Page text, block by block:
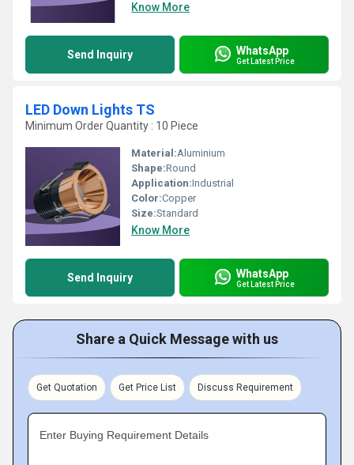
Know More
Send Inquiry WhatsApp
Get Latest Price
LED Down Lights TS
Minimum Order Quantity : 10 Piece
Material:Aluminium
Shape:Round
Application:Industrial
Color:Copper
Size:Standard
Know More
Send Inquiry WhatsApp
Get Latest Price
Share a Quick Message with us
Get Quotation Get Price List Discuss Requirement
Enter Buying Requirement Details